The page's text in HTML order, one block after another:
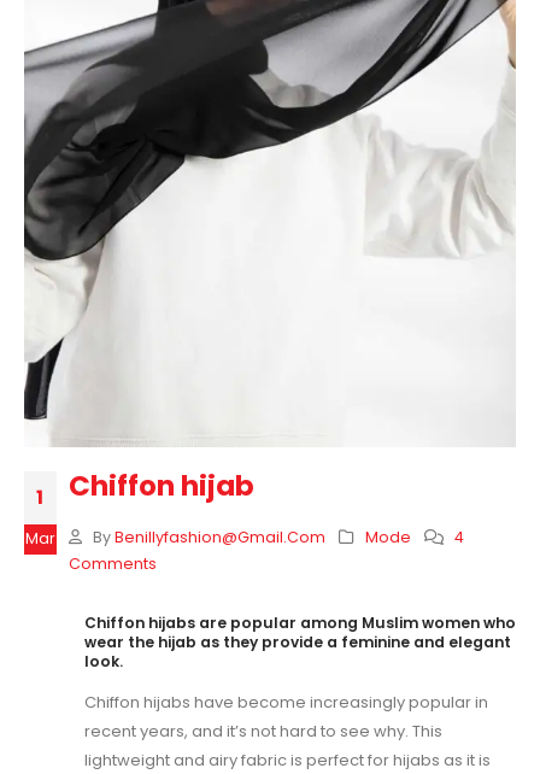
1
Mar
Chiffon hijab
ByBenillyfashion@gmail.com Mode
4
Comments
Chiffon hijabs are popular among Muslim women who
wear the hijab as they provide a feminine and elegant
look.
Chiffon hijabs have become increasingly popular in
recent years, and it’s not hard to see why. This
lightweight and airy fabric is perfect for hijabs as it is